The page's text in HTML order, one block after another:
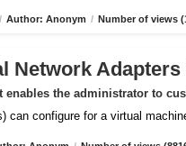
/ Author: Anonym / Number of views
Network
enables the administrator to
can configure for a virtual